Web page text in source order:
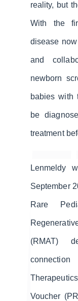
reality, but
With the
disease
and
newborn
babies with
be
treatment
Lenmeldy
September
Rare
(RMAT)
Voucher